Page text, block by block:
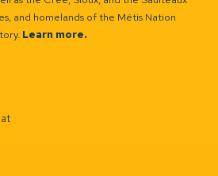
and homelands of the Métis Nation
Learn more.